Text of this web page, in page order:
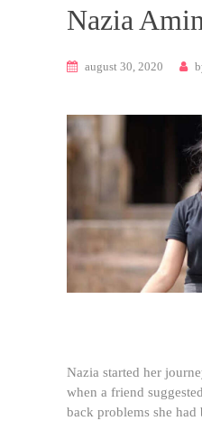
Nazia
august 30, 2020
Nazia started her
when a friend
back problems she